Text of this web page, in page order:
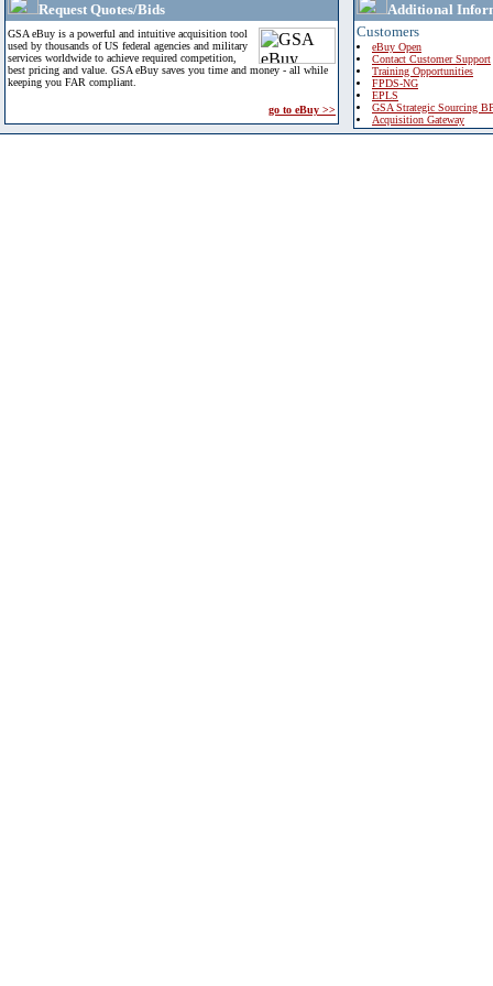
Request Quotes/Bids
GSA eBuy is a powerful and intuitive acquisition tool
used by thousands of US federal agencies and military
services worldwide to achieve required competition,
best pricing and value. GSA eBuy saves you time and money - all while
keeping you FAR compliant.
go to eBuy >>
Additional
Customers
eBuy Open
Contact Customer Support
Training Opportunities
FPDS-NG
EPLS
GSA Strategic Sourcing
Acquisition Gateway